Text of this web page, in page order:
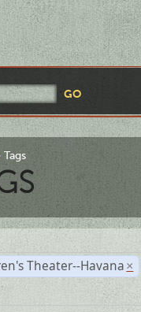
Tags
Theater--Havana ×